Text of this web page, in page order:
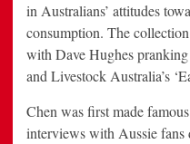
in Australians’ attitudes
consumption. The
with Dave Hughes
and Livestock Australia’s
Chen was first made
interviews with Aussie